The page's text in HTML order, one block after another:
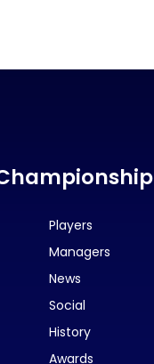
Players
Managers
News
Social
History
Awards